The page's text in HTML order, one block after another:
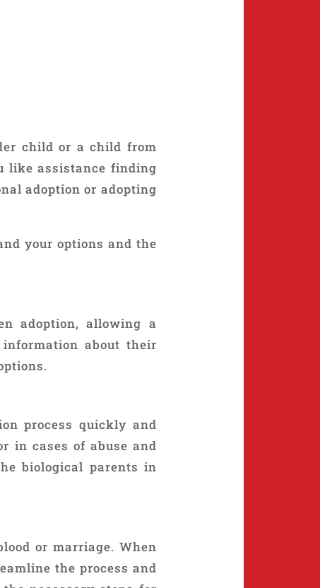
child or a child from
like assistance finding
adoption or adopting
your options and the
adoption, allowing a
about their
process quickly and
in cases of abuse and
biological parents in
or marriage. When
the process and